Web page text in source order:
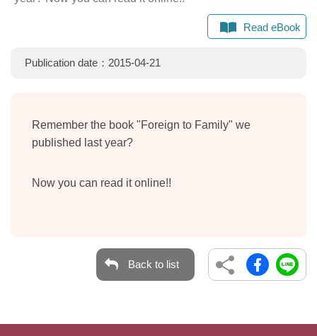
Read eBook
Publication date：2015-04-21
Remember the book "Foreign to Family" we
published last year?
Now you can read it online!!
Back to list